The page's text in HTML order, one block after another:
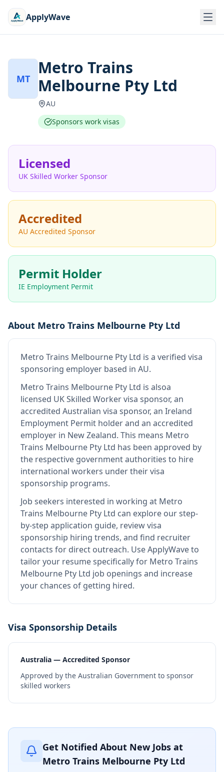
ApplyWave
MT
Metro Trains
Melbourne Pty Ltd
AU
Sponsors work visas
Licensed
UK Skilled Worker Sponsor
Accredited
AU Accredited Sponsor
Permit Holder
IE Employment Permit
About Metro Trains Melbourne Pty Ltd
Metro Trains Melbourne Pty Ltd is a verified visa
sponsoring employer based in AU.
Metro Trains Melbourne Pty Ltd is alsoa
licensed UK Skilled Worker visa sponsor, an
accredited Australian visa sponsor, an Ireland
Employment Permit holder and an accredited
employer in New Zealand. This means Metro
Trains Melbourne Pty Ltd has been approved by
the respective government authorities to hire
international workers under their visa
sponsorship programs.
Job seekers interested in working at Metro
Trains Melbourne Pty Ltd can explore our step-
by-step application guide, review visa
sponsorship hiring trends, and find recruiter
contacts for direct outreach. Use ApplyWave to
tailor your resume specifically for Metro Trains
Melbourne Pty Ltd job openings and increase
your chances of getting hired.
Visa Sponsorship Details
Australia — Accredited Sponsor
Approved by the Australian Government to sponsor
skilled workers
Get Notified About New Jobs at
Metro Trains Melbourne Pty Ltd